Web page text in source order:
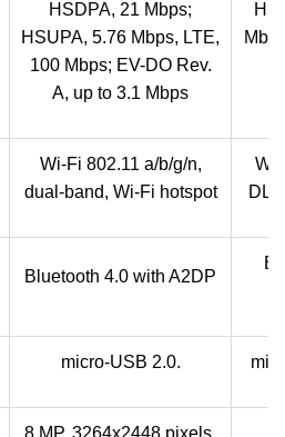
HSDPA, 21 Mbps;
HSUPA, 5.76 Mbps, LTE,
100 Mbps; EV-DO Rev.
A, up to 3.1 Mbps
Wi-Fi 802.11 a/b/g/n,
dual-band, Wi-Fi hotspot
Wi-
Bluetooth 4.0 with A2DP
micro-USB 2.0.
8 MP, 3264x2448 pixels,